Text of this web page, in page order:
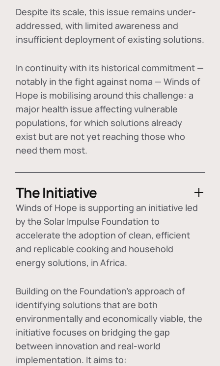
Despite its scale, this issue remains under-
addressed, with limited awareness and
insufficient deployment of existing solutions.
In continuity with its historical commitment —
notably in the fight against noma — Winds of
Hope is mobilising around this challenge: a
major health issue affecting vulnerable
populations, for which solutions already
exist but are not yet reaching those who
need them most.
The Initiative
Winds of Hope is supporting an initiative led
by the Solar Impulse Foundation to
accelerate the adoption ofclean, efficient
and replicable cooking and household
energy solutions, in Africa.
Building on the Foundation's approach of
identifying solutions that are both
environmentally and economically viable, the
initiative focuses on bridging the gap
between innovation and real-world
implementation. It aims to: